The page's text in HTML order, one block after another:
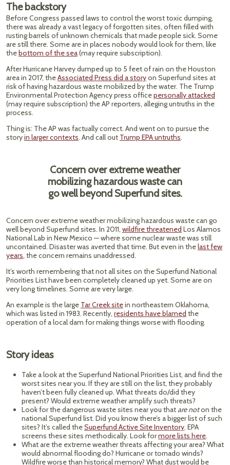
The backstory
Before Congress passed laws to control the worst toxic dumping,
there was already a vast legacy of forgotten sites, often filled with
rusting barrels of unknown chemicals that made people sick. Some
are still there. Some are in places nobody would look for them, like
thebottom of the sea(may require subscription).
After Hurricane Harvey dumped up to 5 feet of rain on the Houston
area in 2017, theAssociated Press did a storyon Superfund sites at
risk of having hazardous waste mobilized by the water. The Trump
Environmental Protection Agency press officepersonally attacked
(may require subscription) the AP reporters, alleging untruths in the
process.
Thing is: The AP was factually correct. And went on to pursue the
storyin larger contexts. And call out Trump EPA untruths.
Concern over extreme weather
mobilizing hazardous waste can
go well beyond Superfund sites.
Concern over extreme weather mobilizing hazardous waste can go
well beyond Superfund sites. In 2011, wildfire threatened Los Alamos
National Lab in New Mexico — where some nuclear waste was still
uncontained. Disaster was averted that time. But even in thelast few
years, the concern remains unaddressed.
It’s worth remembering that not all sites on the Superfund National
Priorities List have been completely cleaned up yet. Some are on
very long timelines. Some are very large.
An example is the large Tar Creek sitein northeastern Oklahoma,
which was listed in 1983. Recently, residents have blamed the
operation of a local dam for making things worse with flooding.
Story ideas
Take a look at the Superfund National Priorities List, and find the
worst sites near you. If they are still on the list, they probably
haven’t been fully cleaned up. What threats do/did they
present? Would extreme weather amplify such threats?
Look for the dangerous waste sites near you thatare noton the
national Superfund list. Did you know there’s a bigger list of such
sites? It’s called theSuperfund Active Site Inventory. EPA
screens these sites methodically. Look formore lists here.
What are the extreme weather threats affecting your area? What
would abnormal flooding do? Hurricane or tornado winds?
Wildfire worse than historical memory? What dust would be